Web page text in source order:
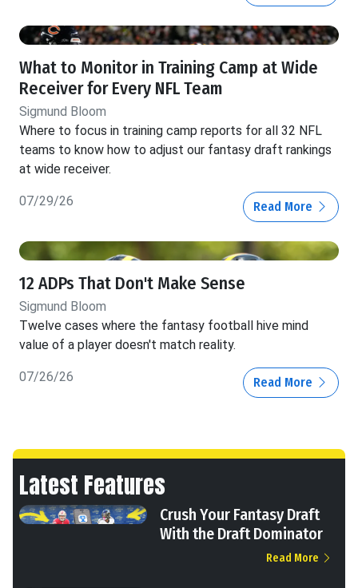
What to Monitor in Training Camp at Wide
Receiver for Every NFL Team
Sigmund Bloom
Where to focus in training camp reports for all 32 NFL
teams to know how to adjust our fantasy draft rankings
at wide receiver.
07/29/26 Read More
12 ADPs That Don't Make Sense
Sigmund Bloom
Twelve cases where the fantasy football hive mind
value of a player doesn't match reality.
07/26/26 Read More
Latest Features
Crush Your Fantasy Draft
With the Draft Dominator
Read More